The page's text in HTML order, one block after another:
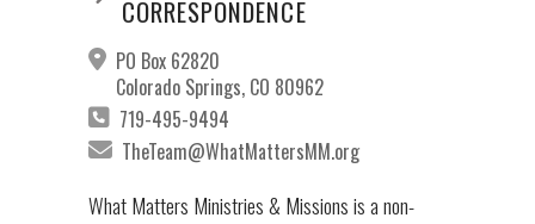
CORRESPONDENCE
PO Box 62820
Colorado Springs, CO 80962
719-495-9494
TheTeam@WhatMattersMM.org
What Matters Ministries & Missions is a non-